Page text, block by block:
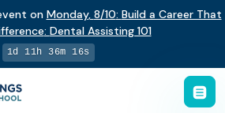
on Monday, 8/10: Build a Career That
: Dental Assisting 101
1d 11h 36m 15s